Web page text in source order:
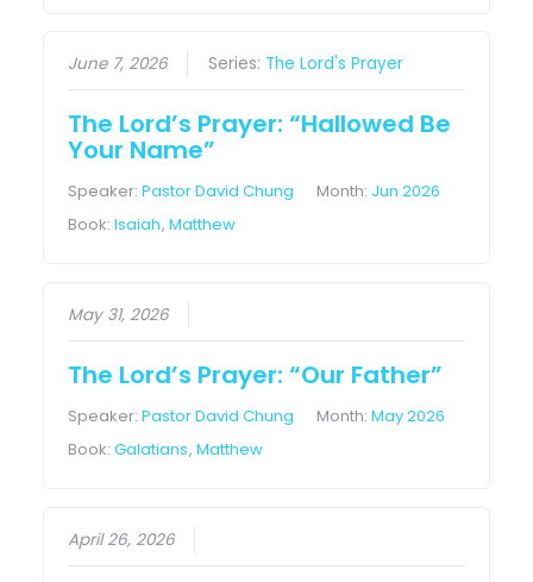
June 7, 2026 Series: The Lord's Prayer
The Lord’s Prayer: “Hallowed Be
Your Name”
Speaker:Pastor David Chung Month: Jun 2026
Book:Isaiah,Matthew
May 31, 2026
The Lord’s Prayer: “Our Father”
Speaker:Pastor David Chung Month:May 2026
Book:Galatians,Matthew
April 26, 2026